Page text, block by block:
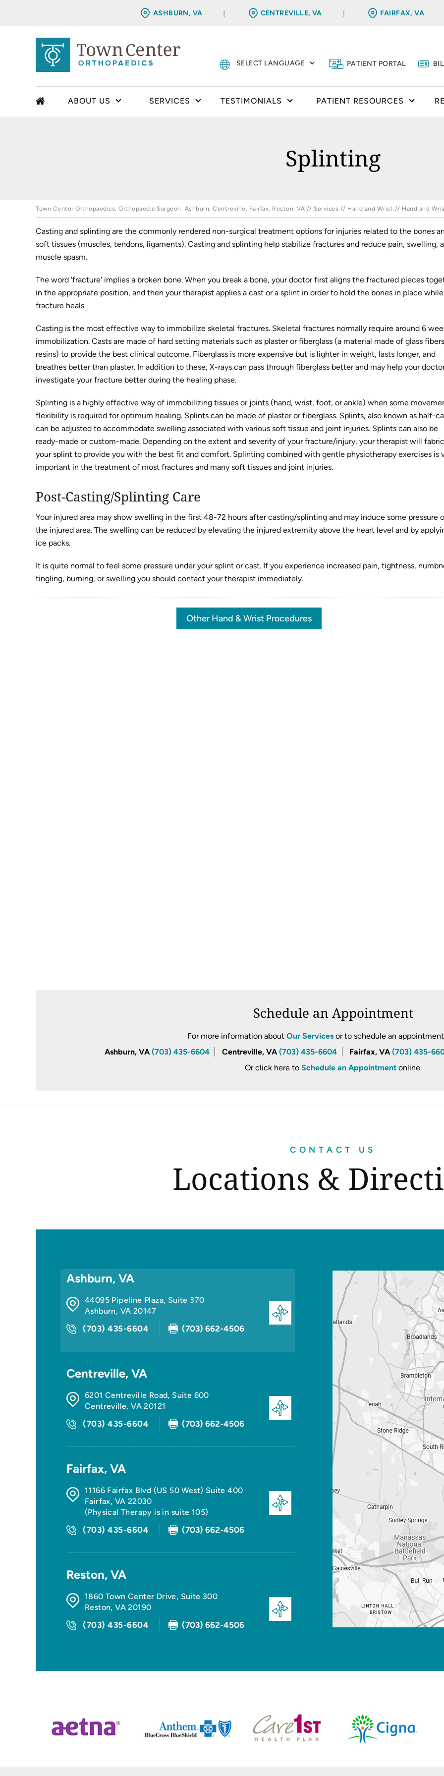
ASHBURN, VA CENTREVILLE, VA FAIRFAX, VA
PATIENT PORTAL
ABOUT US SERVICES TESTIMONIALS PATIENT RESOURCES
Splinting
Town Center Orthopaedics, Orthopaedic Surgeon, Ashburn, Centreville, Fairfax, Reston, VA // Services // Hand and Wrist // Hand and
Casting and splinting are the commonly rendered non-surgical treatment options for injuries related to the bones
soft tissues (muscles, tendons, ligaments). Casting and splinting help stabilize fractures and reduce pain, swelling,
muscle spasm.
The word 'fracture' implies a broken bone. When you break a bone, your doctor first aligns the fractured pieces
in the appropriate position, and then your therapist applies a cast or a splint in order to hold the bones in place
fracture heals.
Casting is the most effective way to immobilize skeletal fractures. Skeletal fractures normally require around 6
immobilization. Casts are made of hard setting materials such as plaster or fiberglass (a material made of glass
resins) to provide the best clinical outcome. Fiberglass is more expensive but is lighter in weight, lasts longer, and
breathes better than plaster. In addition to these, X-rays can pass through fiberglass better and may help your
investigate your fracture better during the healing phase.
Splinting is a highly effective way of immobilizing tissues or joints (hand, wrist, foot, or ankle) when some
flexibility is required for optimum healing. Splints can be made of plaster or fiberglass. Splints, also known as half-
can be adjusted to accommodate swelling associated with various soft tissue and joint injuries. Splints can also be
ready-made or custom-made. Depending on the extent and severity of your fracture/injury, your therapist will
your splint to provide you with the best fit and comfort. Splinting combined with gentle physiotherapy exercises is
important in the treatment of most fractures and many soft tissues and joint injuries.
Post-Casting/Splinting Care
Your injured area may show swelling in the first 48-72 hours after casting/splinting and may induce some pressure
the injured area. The swelling can be reduced by elevating the injured extremity above the heart level and by
ice packs.
It is quite normal to feel some pressure under your splint or cast. If you experience increased pain, tightness,
tingling, burning, or swelling you should contact your therapist immediately.
Other Hand & Wrist Procedures
Schedule an Appointment
For more information about Our Servicesor to schedule an
Ashburn, VA(703) 435-6604 Centreville, VA(703) 435-6604 Fairfax, VA(703) 435-
Or click here to Schedule an Appointmentonline.
CONTACT US
Locations &
Ashburn, VA
44095 Pipeline Plaza, Suite 370
Ashburn, VA 20147
(703) 435-6604 (703) 662-4506
Centreville, VA
6201 Centreville Road, Suite 600
Centreville,VA 20121
(703) 435-6604 (703) 662-4506
Fairfax, VA
11166 Fairfax Blvd (US 50 West) Suite 400
Fairfax, VA 22030
(Physical Therapy is in suite 105)
(703) 435-6604 (703) 662-4506
Reston, VA
1860 Town Center Drive, Suite 300
Reston,VA 20190
(703) 435-6604 (703) 662-4506